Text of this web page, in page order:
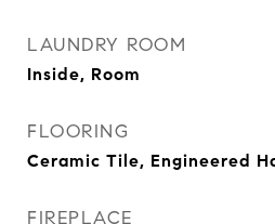
LAUNDRY ROOM
Inside, Room
FLOORING
Ceramic Tile, Engineered
FIREPLACE